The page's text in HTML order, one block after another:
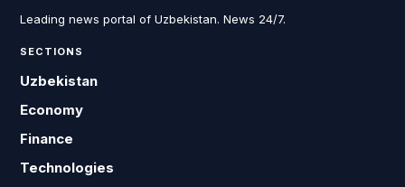
Leading news portal of Uzbekistan. News 24/7.
SECTIONS
Uzbekistan
Economy
Finance
Technologies